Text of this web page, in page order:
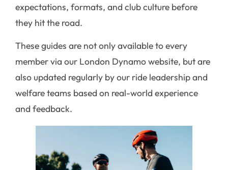
expectations, formats, and club culture before
they hit the road.
These guides are not only available to every
member via our London Dynamo website, but are
also updated regularly by our ride leadership and
welfare teams based on real-world experience
and feedback.